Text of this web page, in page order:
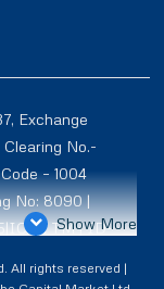
Show More
Exchange
No.-
– 1004
No: 8090 |
TM | ID-
| SEBI Research
All rights reserved |